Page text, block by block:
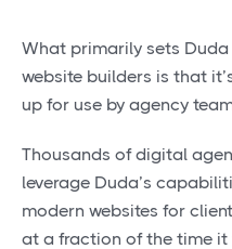
What primarily sets
website builders is that
up for use by agency
Thousands of digital
leverage Duda’s
modern websites for
at a fraction of the time